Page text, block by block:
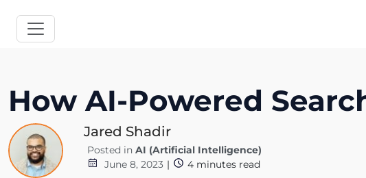
How AI-Powered
Jared Shadir
Posted in AI (Artificial Intelligence)
June 8, 2023 | 4 minutes read